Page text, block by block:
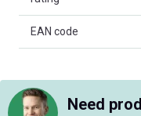
EAN code
Need